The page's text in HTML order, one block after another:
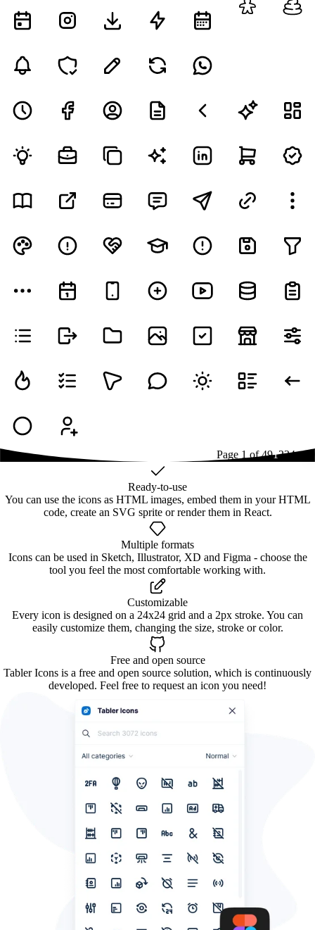
Page 1 of491234...49
Ready-to-use
You can use the icons as HTML images, embed them in your HTML
code, create an SVG sprite or render them in React.
Multiple formats
Icons can be used in Sketch, Illustrator, XD and Figma - choose the
tool you feel the most comfortable working with.
Customizable
Every icon is designed on a 24x24 grid and a 2px stroke. You can
easily customize them, changing the size, stroke or color.
Free and open source
Tabler Icons is a free and open source solution, which is continuously
developed. Feel free to request an icon you need!